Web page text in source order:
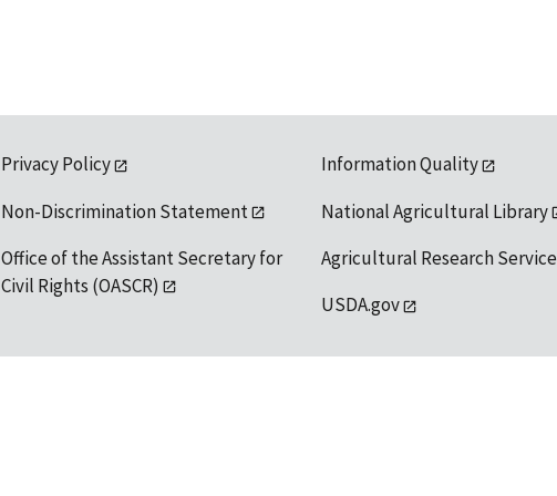
Privacy Policy
Non-Discrimination Statement
Office of the Assistant Secretary for
Civil Rights (OASCR)
Information Quality
National Agricultural Library
Agricultural Research Service
USDA.gov